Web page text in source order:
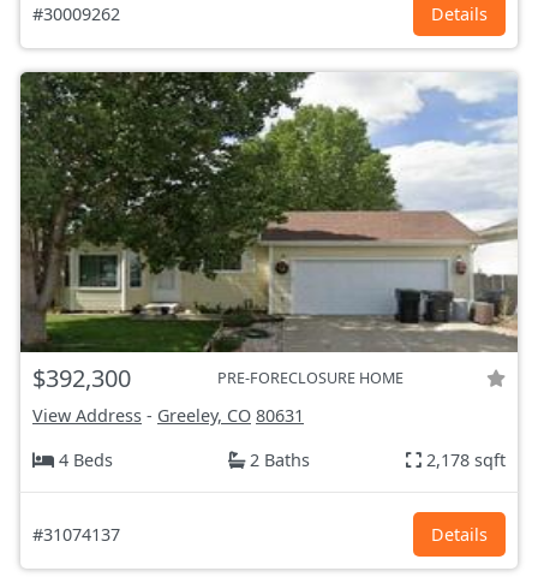
#30009262 Details
$392,300 PRE-FORECLOSURE HOME
View Address - Greeley, CO 80631
4 Beds
2 Baths 2,178 sqft
#31074137 Details